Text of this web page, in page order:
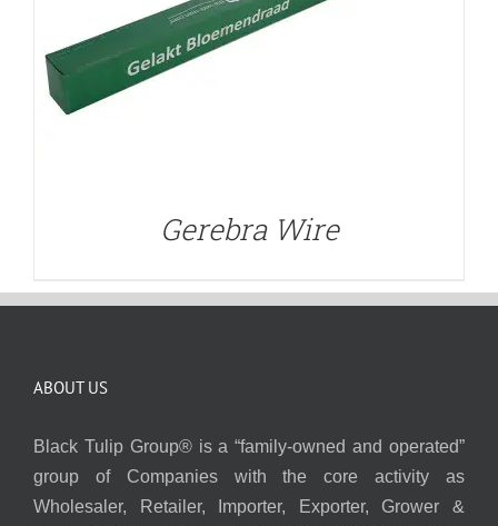
Gerebra Wire
ABOUT US
Black Tulip Group® is a “family-owned and operated”
group of Companies with the core activity as
Wholesaler, Retailer, Importer, Exporter, Grower &